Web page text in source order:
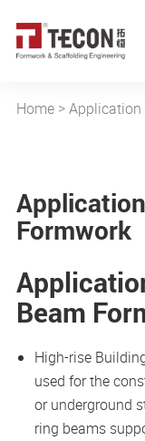
Home>Application
Formwork
Beam
High-rise
used for the
or underground
ring beams